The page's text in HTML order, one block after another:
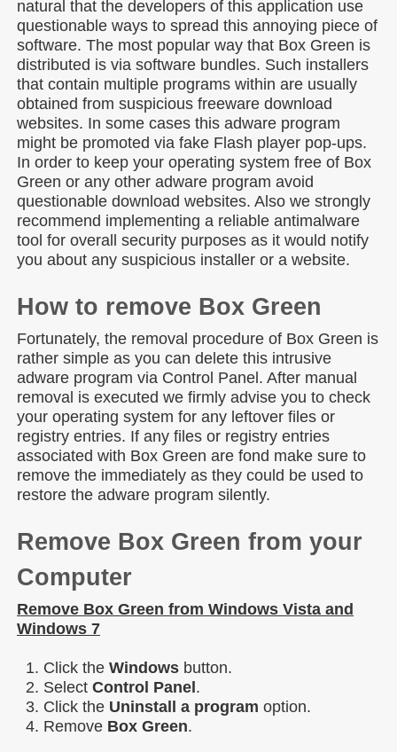
natural that the developers of this application use
questionable ways to spread this annoying piece of
software. The most popular way that Box Green is
distributed is via software bundles. Such installers
that contain multiple programs within are usually
obtained from suspicious freeware download
websites. In some cases this adware program
might be promoted via fake Flash player pop-ups.
In order to keep your operating system free of Box
Green or any other adware program avoid
questionable download websites. Also we strongly
recommend implementing a reliable antimalware
tool for overall security purposes as it would notify
you about any suspicious installer or a website.
How to remove Box Green
Fortunately, the removal procedure of Box Green is
rather simple as you can delete this intrusive
adware program via Control Panel. After manual
removal is executed we firmly advise you to check
your operating system for any leftover files or
registry entries. If any files or registry entries
associated with Box Green are fond make sure to
remove the immediately as they could be used to
restore the adware program silently.
Remove Box Green from your
Computer
Remove Box Green from Windows Vista and
Windows 7
Click the Windows button.
Select Control Panel .
Click the Uninstall a program option.
Remove Box Green.